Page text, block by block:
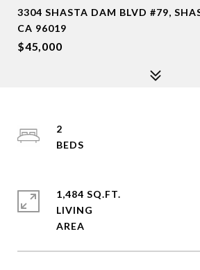
3304 SHASTA DAM BLVD #79,
CA 96019
$45,000
2
1,484 SQ.FT.
LIVING